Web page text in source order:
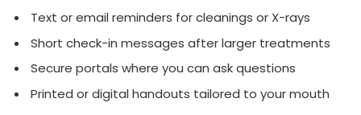
Text or email reminders for cleanings or X-rays
Short check-in messages after larger treatments
Secure portals where you can ask questions
Printed or digital handouts tailored to your mouth